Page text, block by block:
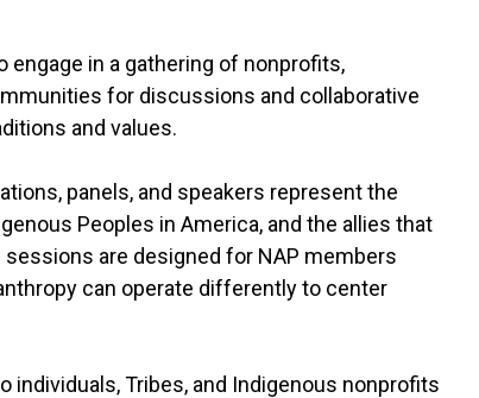
in a gathering of nonprofits,
for discussions and collaborative
and values.
panels, and speakers represent the
Peoples in America, and the allies that
are designed for NAP members
can operate differently to center
Tribes, and Indigenous nonprofits